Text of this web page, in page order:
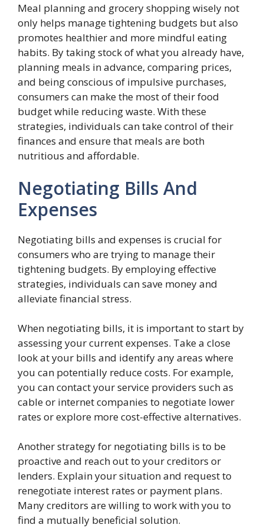
Meal planning and grocery shopping wisely not
only helps manage tightening budgets but also
promotes healthier and more mindful eating
habits. By taking stock of what you already have,
planning meals in advance, comparing prices,
and being conscious of impulsive purchases,
consumers can make the most of their food
budget while reducing waste. With these
strategies, individuals can take control of their
finances and ensure that meals are both
nutritious and affordable.
Negotiating Bills And
Expenses
Negotiating bills and expenses is crucial for
consumers who are trying to manage their
tightening budgets. By employing effective
strategies, individuals can save money and
alleviate financial stress.
When negotiating bills, it is important to start by
assessing your current expenses. Take a close
look at your bills and identify any areas where
you can potentially reduce costs. For example,
you can contact your service providers such as
cable or internet companies to negotiate lower
rates or explore more cost-effective alternatives.
Another strategy for negotiating bills is to be
proactive and reach out to your creditors or
lenders. Explain your situation and request to
renegotiate interest rates or payment plans.
Many creditors are willing to work with you to
find a mutually beneficial solution.